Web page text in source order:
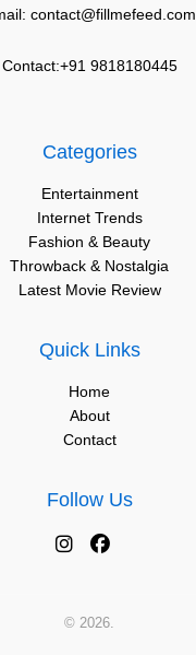
contact@fillmefeed.com
Contact:+91 9818180445
Categories
Entertainment
Internet Trends
Fashion & Beauty
Throwback & Nostalgia
Latest Movie Review
Quick Links
Home
About
Contact
Follow Us
© 2026.